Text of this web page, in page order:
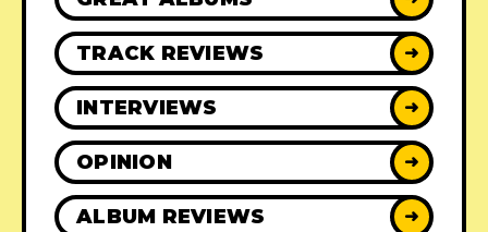
TRACK REVIEWS ➜
INTERVIEWS ➜
OPINION ➜
ALBUM REVIEWS ➜